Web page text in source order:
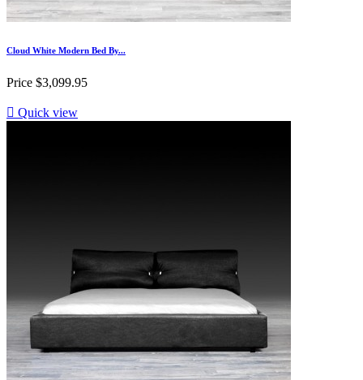
Cloud White Modern Bed By...
Price $3,099.95
 Quick view